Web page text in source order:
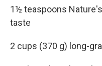
1½ teaspoons
taste
2 cups (370 g) long-